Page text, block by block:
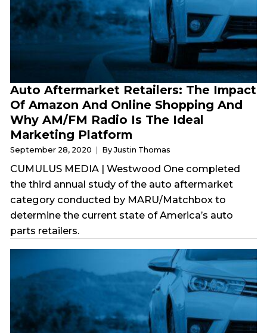
Auto Aftermarket Retailers: The Impact
Of Amazon And Online Shopping And
Why AM/FM Radio Is The Ideal
Marketing Platform
September 28, 2020 By Justin Thomas
CUMULUS MEDIA | Westwood One completed
the third annual study of the auto aftermarket
category conducted by MARU/Matchbox to
determine the current state of America’s auto
parts retailers.